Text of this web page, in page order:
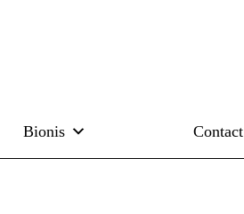
Bionis Contact